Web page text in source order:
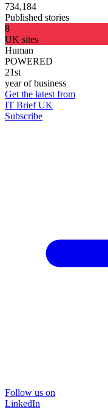
734,184
Published stories
8
UK sites
Human
POWERED
21st
year of business
Get the latest from
IT Brief UK
Subscribe
Follow us on
LinkedIn